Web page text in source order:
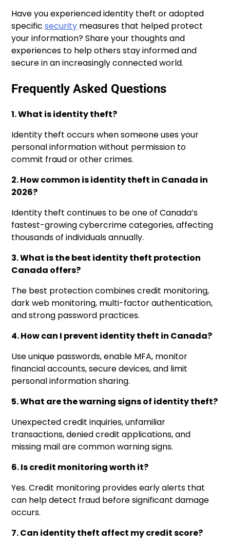
Have you experienced identity theft or adopted
specificsecurity measures that helped protect
your information? Share your thoughts and
experiences to help others stay informed and
secure in an increasingly connected world.
Frequently Asked Questions
1. What is identity theft?
Identity theft occurs when someone uses your
personal information without permission to
commit fraud or other crimes.
2. How common is identity theft in Canada in
2026?
Identity theft continues to be one of Canada’s
fastest-growing cybercrime categories, affecting
thousands of individuals annually.
3. What is the best identity theft protection
Canada offers?
The best protection combines credit monitoring,
dark web monitoring, multi-factor authentication,
and strong password practices.
4. How can I prevent identity theft in Canada?
Use unique passwords, enable MFA, monitor
financial accounts, secure devices, and limit
personal information sharing.
5. What are the warning signs of identity theft?
Unexpected credit inquiries, unfamiliar
transactions, denied credit applications, and
missing mail are common warning signs.
6. Is credit monitoring worth it?
Yes. Credit monitoring provides early alerts that
can help detect fraud before significant damage
occurs.
7. Can identity theft affect my credit score?